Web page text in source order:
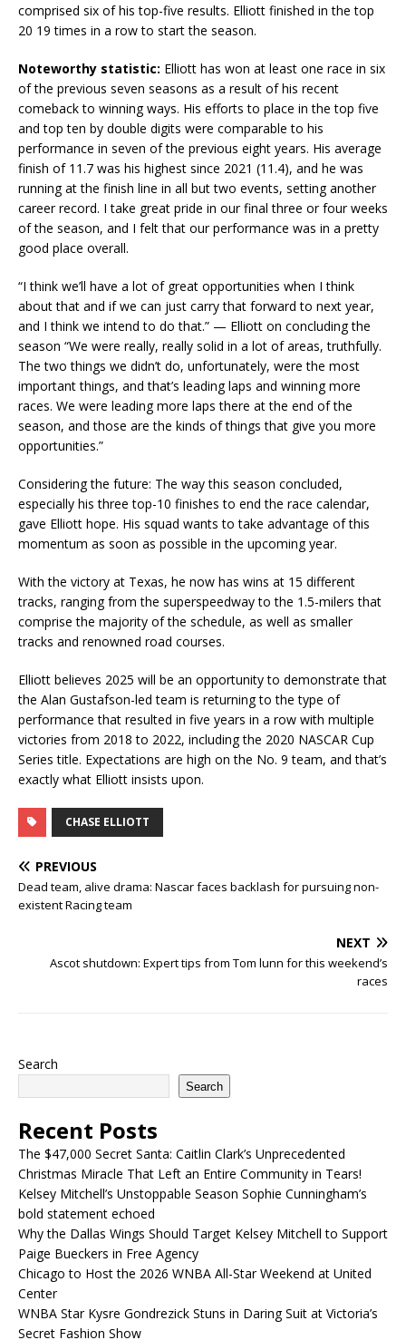
comprised six of his top-five results. Elliott finished in the top
20 19 times in a row to start the season.
Noteworthy statistic: Elliott has won at least one race in six
of the previous seven seasons as a result of his recent
comeback to winning ways. His efforts to place in the top five
and top ten by double digits were comparable to his
performance in seven of the previous eight years. His average
finish of 11.7 was his highest since 2021 (11.4), and he was
running at the finish line in all but two events, setting another
career record. I take great pride in our final three or four weeks
of the season, and I felt that our performance was in a pretty
good place overall.
“I think we’ll have a lot of great opportunities when I think
about that and if we can just carry that forward to next year,
and I think we intend to do that.” — Elliott on concluding the
season “We were really, really solid in a lot of areas, truthfully.
The two things we didn’t do, unfortunately, were the most
important things, and that’s leading laps and winning more
races. We were leading more laps there at the end of the
season, and those are the kinds of things that give you more
opportunities.”
Considering the future: The way this season concluded,
especially his three top-10 finishes to end the race calendar,
gave Elliott hope. His squad wants to take advantage of this
momentum as soon as possible in the upcoming year.
With the victory at Texas, he now has wins at 15 different
tracks, ranging from the superspeedway to the 1.5-milers that
comprise the majority of the schedule, as well as smaller
tracks and renowned road courses.
Elliott believes 2025 will be an opportunity to demonstrate that
the Alan Gustafson-led team is returning to the type of
performance that resulted in five years in a row with multiple
victories from 2018 to 2022, including the 2020 NASCAR Cup
Series title. Expectations are high on the No. 9 team, and that’s
exactly what Elliott insists upon.
CHASE ELLIOTT
PREVIOUS
Dead team, alive drama: Nascar faces backlash for pursuing non-
existent Racing team
NEXT
Ascot shutdown: Expert tips from Tom lunn for this weekend’s
races
Search
Search
Recent Posts
The $47,000 Secret Santa: Caitlin Clark’s Unprecedented
Christmas Miracle That Left an Entire Community in Tears!
Kelsey Mitchell’s Unstoppable Season Sophie Cunningham’s
bold statement echoed
Why the Dallas Wings Should Target Kelsey Mitchell to Support
Paige Bueckers in Free Agency
Chicago to Host the 2026 WNBA All-Star Weekend at United
Center
WNBA Star Kysre Gondrezick Stuns in Daring Suit at Victoria’s
Secret Fashion Show